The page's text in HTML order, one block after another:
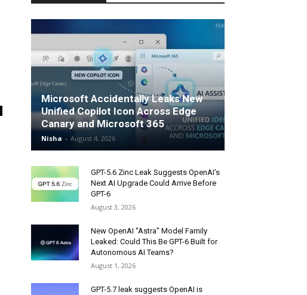
Microsoft Accidentally Leaks New
Unified Copilot Icon Across Edge
Canary and Microsoft 365
Nisha - August 4, 2026
GPT-5.6 Zinc Leak Suggests OpenAI’s
Next AI Upgrade Could Arrive Before
GPT-6
August 3, 2026
New OpenAI “Astra” Model Family
Leaked: Could This Be GPT-6 Built for
Autonomous AI Teams?
August 1, 2026
GPT-5.7 leak suggests OpenAI is